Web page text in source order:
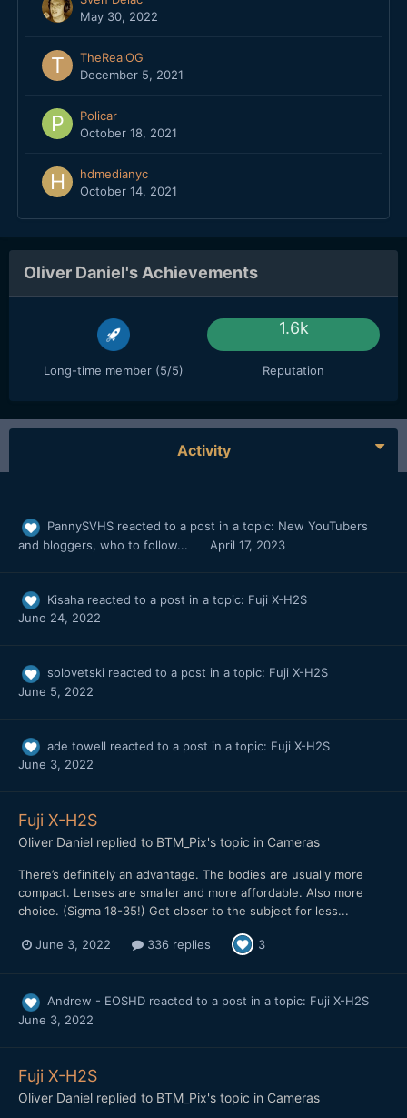
May 30, 2022
TheRealOG
December 5, 2021
Policar
October 18, 2021
hdmedianyc
October 14, 2021
Oliver Daniel's Achievements
Long-time member (5/5)
1.6k
Reputation
Activity
PannySVHS reacted to a post in a topic: New YouTubers
and bloggers, who to follow...
April 17, 2023
Kisaha reacted to a post in a topic: Fuji X-H2S
June 24, 2022
solovetski reacted to a post in a topic: Fuji X-H2S
June 5, 2022
ade towell reacted to a post in a topic: Fuji X-H2S
June 3, 2022
Fuji X-H2S
Oliver Daniel replied to BTM_Pix's topic in Cameras
There’s definitely an advantage. The bodies are usually more
compact. Lenses are smaller and more affordable. Also more
choice. (Sigma 18-35!) Get closer to the subject for less...
June 3, 2022 336 replies 3
Andrew - EOSHD reacted to a post in a topic: Fuji X-H2S
June 3, 2022
Fuji X-H2S
Oliver Daniel replied to BTM_Pix's topic in Cameras